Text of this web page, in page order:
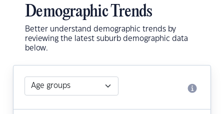
Demographic Trends
Better understand demographic trends by
reviewing the latest suburb demographic data
below.